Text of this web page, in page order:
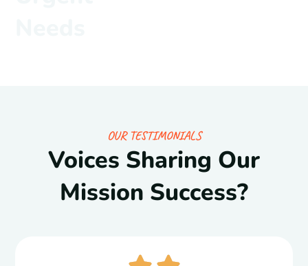
OUR TESTIMONIALS
Voices Sharing Our
Mission Success?